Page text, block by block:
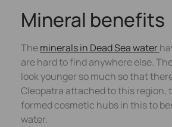
Mineral benefits
Theminerals in Dead Sea water
are hard to find anywhere else.
look younger so much so that
Cleopatra attached to this region,
formed cosmetic hubs in this to
water.